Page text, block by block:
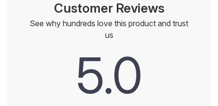
Customer Reviews
See why hundreds love this product and trust
us
5.0